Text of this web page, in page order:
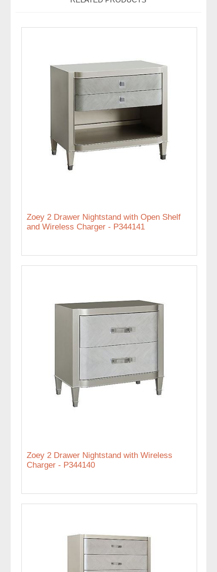
Zoey 2 Drawer Nightstand with Open Shelf
and Wireless Charger - P344141
Zoey 2 Drawer Nightstand with Wireless
Charger - P344140